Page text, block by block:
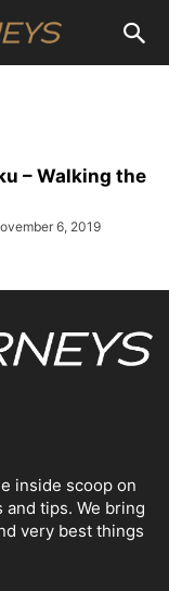
– Walking the
6, 2019
inside scoop on
tips. We bring
very best things